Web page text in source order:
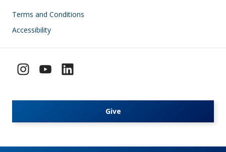
Footer
Terms and Conditions
Accessibility
Give